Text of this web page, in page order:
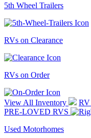
5th Wheel Trailers
RVs on Clearance
RVs on Order
View All Inventory
RV
PRE-LOVED RVS
Used Motorhomes